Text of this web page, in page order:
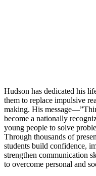
Hudson has dedicated his
them to replace impulsive
making. His
become a nationally
young people to solve
Through thousands of
students build confidence,
strengthen communication
to overcome personal and